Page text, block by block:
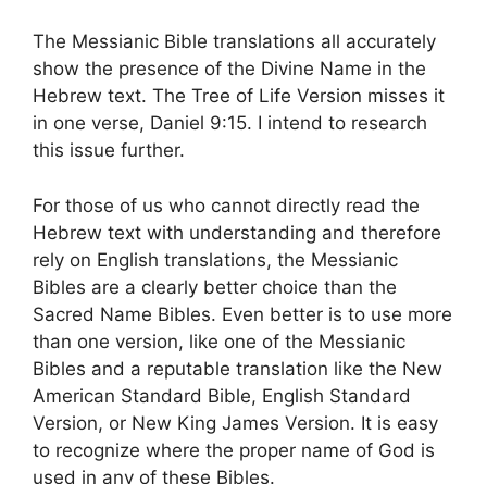
The Messianic Bible translations all accurately
show the presence of the Divine Name in the
Hebrew text. The Tree of Life Version misses it
in one verse, Daniel 9:15. I intend to research
this issue further.
For those of us who cannot directly read the
Hebrew text with understanding and therefore
rely on English translations, the Messianic
Bibles are a clearly better choice than the
Sacred Name Bibles. Even better is to use more
than one version, like one of the Messianic
Bibles and a reputable translation like the New
American Standard Bible, English Standard
Version, or New King James Version. It is easy
to recognize where the proper name of God is
used in any of these Bibles.